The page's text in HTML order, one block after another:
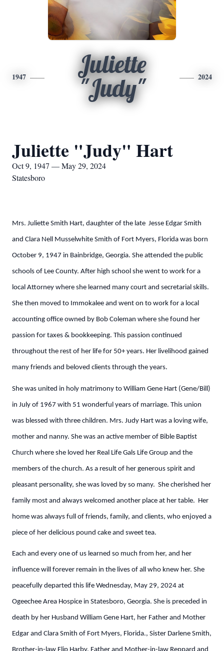
1947
Juliette
"Judy"
2024
Juliette "Judy" Hart
Oct 9, 1947 — May 29, 2024
Statesboro
Mrs. Juliette Smith Hart, daughter of the late Jesse Edgar Smith
and Clara Nell Musselwhite Smith of Fort Myers, Florida was born
October 9, 1947 in Bainbridge, Georgia. She attended the public
schools of Lee County. After high school she went to work for a
local Attorney where she learned many court and secretarial skills.
She then moved to Immokalee and went on to work for a local
accounting office owned by Bob Coleman where she found her
passion for taxes & bookkeeping. This passion continued
throughout the rest of her life for 50+ years. Her livelihood gained
many friends and beloved clients through the years.
She was united in holy matrimony to William Gene Hart (Gene/Bill)
in July of 1967 with 51 wonderful years of marriage. This union
was blessed with three children. Mrs. Judy Hart was a loving wife,
mother and nanny. She was an active member of Bible Baptist
Church where she loved her Real Life Gals Life Group and the
members of the church. As a result of her generous spirit and
pleasant personality, she was loved by so many. She cherished her
family most and always welcomed another place at her table. Her
home was always full of friends, family, and clients, who enjoyed a
piece of her delicious pound cake and sweet tea.
Each and every one of us learned so much from her, and her
influence will forever remain in the lives of all who knew her. She
peacefully departed this life Wednesday, May 29, 2024 at
Ogeechee Area Hospice in Statesboro, Georgia. She is preceded in
death by her Husband William Gene Hart, her Father and Mother
Edgar and Clara Smith of Fort Myers, Florida., Sister Darlene Smith,